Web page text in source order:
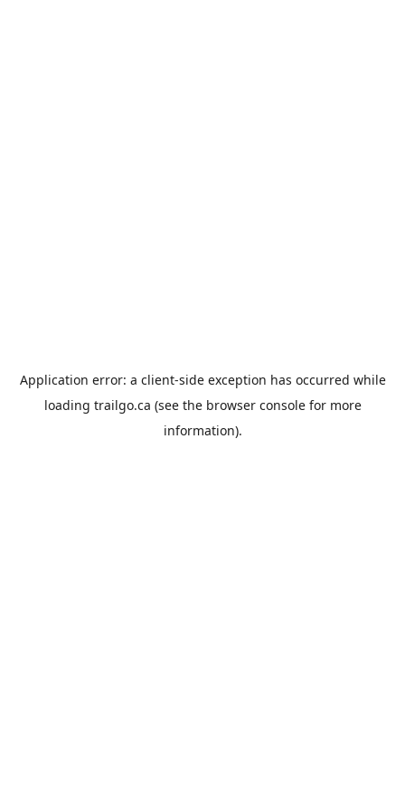
Application error: a client-side exception has occurred while
loading trailgo.ca (see the browser consolefor more
information).